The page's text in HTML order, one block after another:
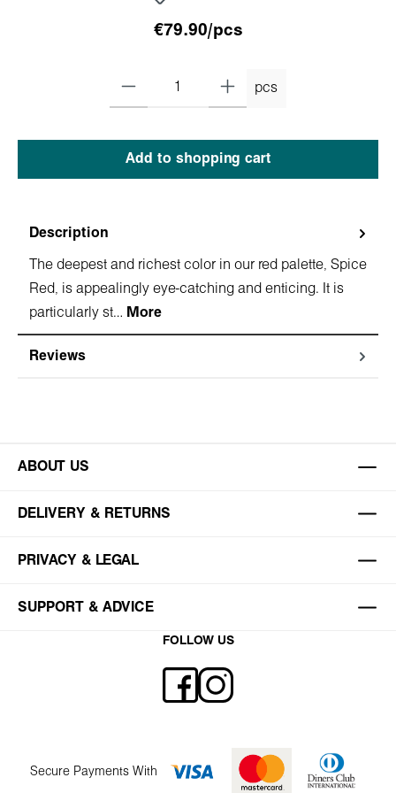
€79.90/pcs
pcs
Add to shopping cart
Description
The deepest and richest color in our red palette, Spice
Red, is appealingly eye-catching and enticing. It is
particularly st… More
Reviews
ABOUT US
DELIVERY & RETURNS
PRIVACY & LEGAL
SUPPORT & ADVICE
FOLLOW US
Secure Payments With